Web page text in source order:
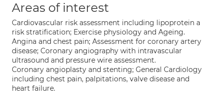
Areas of interest
Cardiovascular risk assessment including lipoprotein a
risk stratification; Exercise physiology and Ageing.
Angina and chest pain; Assessment for coronary artery
disease; Coronary angiography with intravascular
ultrasound and pressure wire assessment.
Coronary angioplasty and stenting; General Cardiology
including chest pain, palpitations, valve disease and
heart failure.